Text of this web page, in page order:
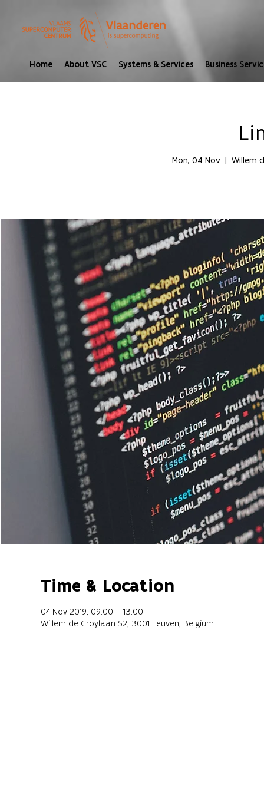
Home About VSC Systems & Services Business
Mon, 04 Nov
  |
Willem
Time & Location
04 Nov 2019, 09:00 – 13:00
Willem de Croylaan 52, 3001 Leuven, Belgium